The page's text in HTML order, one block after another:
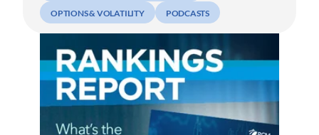
OPTIONS & VOLATILITY PODCASTS